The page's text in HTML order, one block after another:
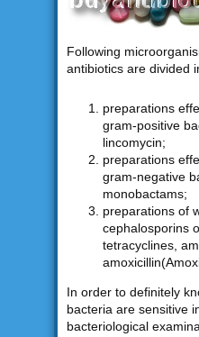
Following
antibiotics are divided
preparations
gram-positive
lincomycin;
preparations
gram-negative
monobactams;
preparations of
cephalosporins
tetracyclines,
In order to definitely
bacteria are sensitive
bacteriological